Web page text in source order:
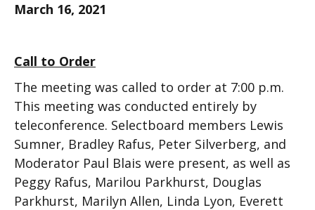
March 16, 2021
Call to Order
The meeting was called to order at 7:00 p.m.
This meeting was conducted entirely by
teleconference. Selectboard members Lewis
Sumner, Bradley Rafus, Peter Silverberg, and
Moderator Paul Blais were present, as well as
Peggy Rafus, Marilou Parkhurst, Douglas
Parkhurst, Marilyn Allen, Linda Lyon, Everett